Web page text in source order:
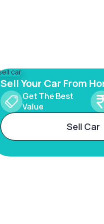
Sell Your Car From
Get The Best
Value
Sell Car